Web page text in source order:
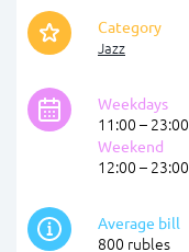
Category
Jazz
Weekdays
11:00 – 23:00
Weekend
12:00 – 23:00
Average bill
800 rubles